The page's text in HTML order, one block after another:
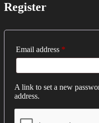
Register
Email address *
A link to set a new
address.